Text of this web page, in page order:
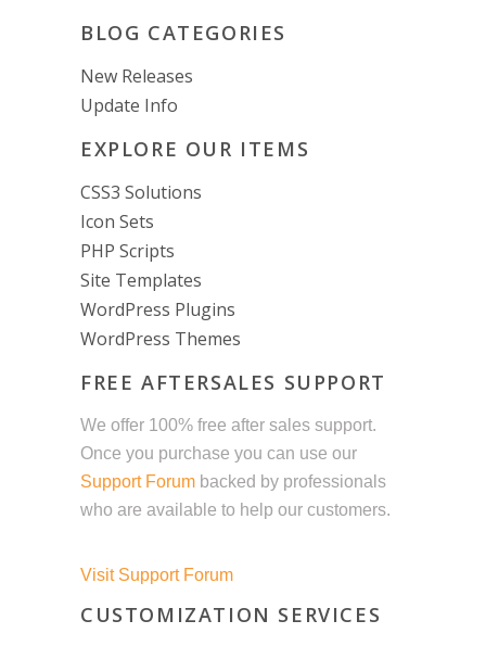
BLOG CATEGORIES
New Releases
Update Info
EXPLORE OUR ITEMS
CSS3 Solutions
Icon Sets
PHP Scripts
Site Templates
WordPress Plugins
WordPress Themes
FREE AFTERSALES SUPPORT
We offer 100% free after sales support.
Once you purchase you can use our
Support Forum backed by professionals
who are available to help our customers.
Visit Support Forum
CUSTOMIZATION SERVICES